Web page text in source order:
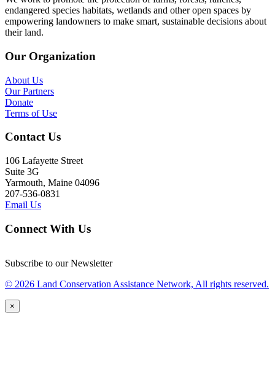
endangered species habitats, wetlands and other open spaces by
empowering landowners to make smart, sustainable decisions about
their land.
Our Organization
About Us
Our Partners
Donate
Terms of Use
Contact Us
106 Lafayette Street
Suite 3G
Yarmouth, Maine 04096
207-536-0831
Email Us
Connect With Us
Subscribe to our Newsletter
© 2026 Land Conservation Assistance Network, All rights reserved.
×